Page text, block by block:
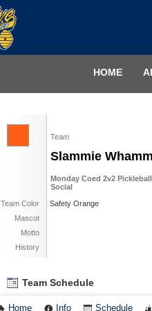
HOME
Team
Slammie
Monday Coed 2v2
Social
Team Color
Safety Orange
Mascot
Motto
History
Team Schedule
Home Info Schedule